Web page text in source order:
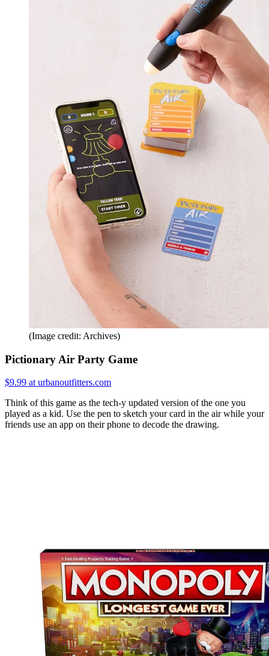
(Image credit: Archives)
Pictionary Air Party Game
$9.99 at urbanoutfitters.com
Think of this game as the tech-y updated version of the one you
played as a kid. Use the pen to sketch your card in the air while your
friends use an app on their phone to decode the drawing.